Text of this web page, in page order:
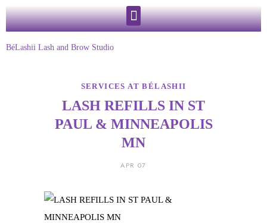
BéLashii Lash and Brow Studio
SERVICES AT BÉLASHII
LASH REFILLS IN ST
PAUL & MINNEAPOLIS
MN
APR 07